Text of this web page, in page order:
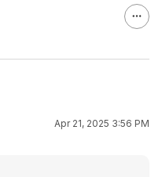
Apr 21, 2025 3:56 PM